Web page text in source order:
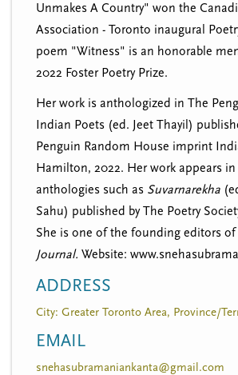
Unmakes A Country" won the
Association - Toronto inaugural
poem "Witness" is an honorable
2022 Foster Poetry Prize.
Her work is anthologized in The
Indian Poets (ed. Jeet Thayil)
Penguin Random House imprint
Hamilton, 2022. Her work appears in
anthologies such as Suvarnarekha
Sahu) published by The Poetry
She is one of the founding editors of
Journal. Website:
ADDRESS
City: Greater Toronto Area, Province/
EMAIL
snehasubramaniankanta@gmail.com